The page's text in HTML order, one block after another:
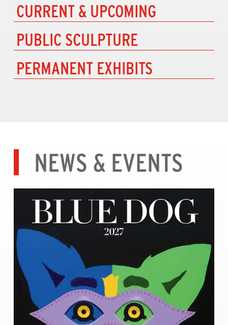
CURRENT & UPCOMING
PUBLIC SCULPTURE
PERMANENT EXHIBITS
NEWS & EVENTS